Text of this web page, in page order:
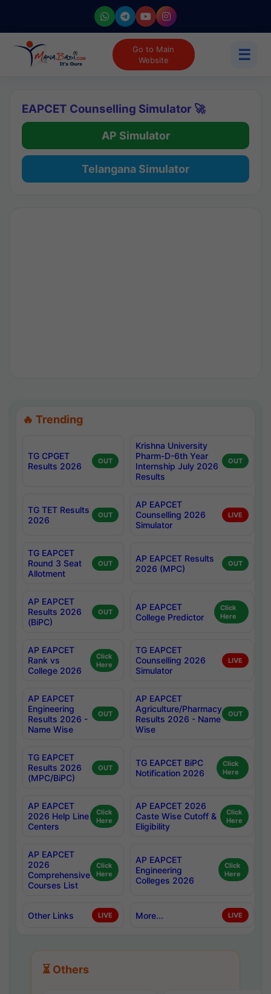
Go to Main
Website
☰
EAPCET Counselling Simulator 🚀
AP Simulator
Telangana Simulator
🔥 Trending
TG CPGET
Results 2026
OUT
Krishna University
Pharm-D-6th Year
Internship July 2026
Results
OUT
TG TET Results
2026
OUT
AP EAPCET
Counselling 2026
Simulator
LIVE
TG EAPCET
Round 3 Seat
Allotment
OUT
AP EAPCET Results
2026 (MPC)
OUT
AP EAPCET
Results 2026
(BiPC)
OUT
AP EAPCET
College Predictor
Click
Here
AP EAPCET
Rank vs
College 2026
Click
Here
TG EAPCET
Counselling 2026
Simulator
LIVE
AP EAPCET
Engineering
Results 2026 -
Name Wise
OUT
AP EAPCET
Agriculture/Pharmacy
Results 2026 - Name
Wise
OUT
TG EAPCET
Results 2026
(MPC/BiPC)
OUT
TG EAPCET BiPC
Notification 2026
Click
Here
AP EAPCET
2026 Help Line
Centers
Click
Here
AP EAPCET 2026
Caste Wise Cutoff &
Eligibility
Click
Here
AP EAPCET
2026
Comprehensive
Courses List
Click
Here
AP EAPCET
Engineering
Colleges 2026
Click
Here
Other Links LIVE More... LIVE
⏳ Others